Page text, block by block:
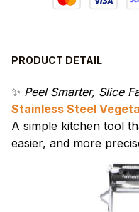
PRODUCT DETAIL
✨ Peel Smarter, Slice
Stainless Steel
A simple kitchen tool
easier, and more